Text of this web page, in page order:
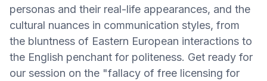
personas and their real-life appearances, and the
cultural nuances in communication styles, from
the bluntness of Eastern European interactions to
the English penchant for politeness. Get ready for
our session on the "fallacy of free licensing for